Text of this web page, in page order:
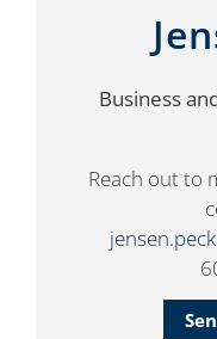
Business
Reach out to